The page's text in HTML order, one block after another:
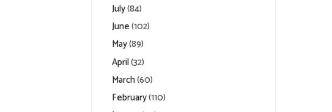
July(84)
June(102)
May(89)
April(32)
March(60)
February(110)